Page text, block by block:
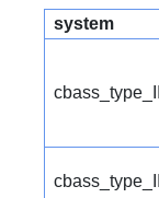
system
cbass_type_II
cbass_type_II